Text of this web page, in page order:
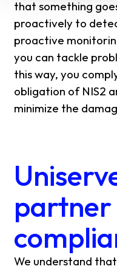
that something
proactively to
proactive
you can tackle
this way, you
obligation of NIS2
minimize the
partner
We understand